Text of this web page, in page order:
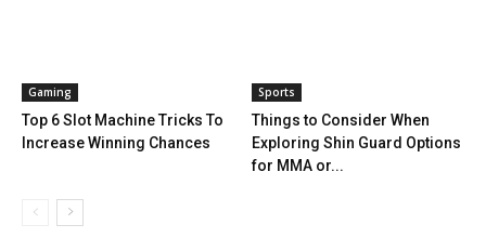
Gaming
Top 6 Slot Machine Tricks To
Increase Winning Chances
Sports
Things to Consider When
Exploring Shin Guard Options
for MMA or...